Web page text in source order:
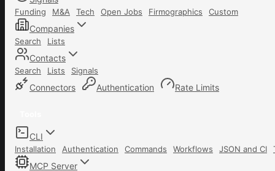
Funding M&A Tech Open Jobs Firmographics Custom
Companies
Search Lists
Contacts
Search Lists Signals
Connectors Authentication Rate Limits
CLI
Installation Authentication Commands Workflows JSON and CI
MCP Server